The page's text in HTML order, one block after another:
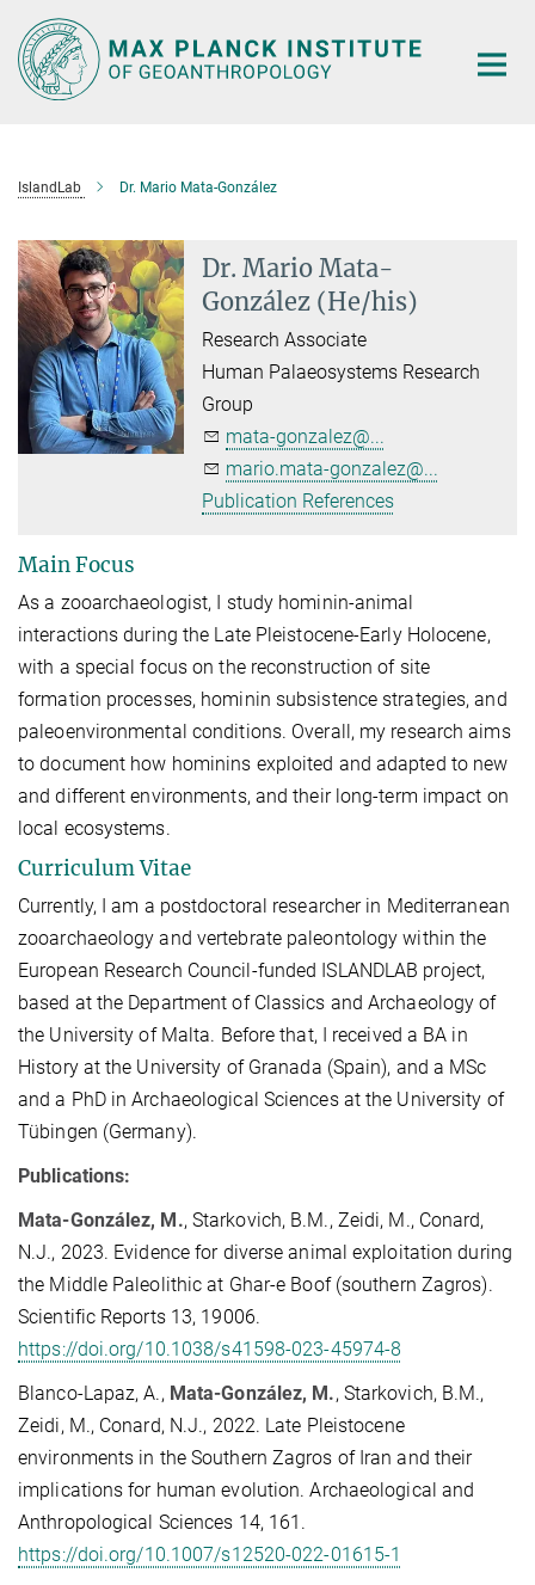
Main-
Content
IslandLab Dr. Mario Mata-González
Dr. Mario Mata-
González (He/his)
Research Associate
Human Palaeosystems Research
Group
mata-gonzalez@...
mario.mata-gonzalez@...
Publication References
Main Focus
As a zooarchaeologist, I study hominin-animal
interactions during the Late Pleistocene-Early Holocene,
with a special focus on the reconstruction of site
formation processes, hominin subsistence strategies, and
paleoenvironmental conditions. Overall, my research aims
to document how hominins exploited and adapted to new
and different environments, and their long-term impact on
local ecosystems.
Curriculum Vitae
Currently, I am a postdoctoral researcher in Mediterranean
zooarchaeology and vertebrate paleontology within the
European Research Council-funded ISLANDLAB project,
based at the Department of Classics and Archaeology of
the University of Malta. Before that, I received a BA in
History at the University of Granada (Spain), and a MSc
and a PhD in Archaeological Sciences at the University of
Tübingen (Germany).
Publications:
Mata-González, M., Starkovich, B.M., Zeidi, M., Conard,
N.J., 2023. Evidence for diverse animal exploitation during
the Middle Paleolithic at Ghar-e Boof (southern Zagros).
Scientific Reports 13, 19006.
https://doi.org/10.1038/s41598-023-45974-8
Blanco-Lapaz, A., Mata-González, M., Starkovich, B.M.,
Zeidi, M., Conard, N.J., 2022. Late Pleistocene
environments in the Southern Zagros of Iran and their
implications for human evolution. Archaeological and
Anthropological Sciences 14, 161.
https://doi.org/10.1007/s12520-022-01615-1